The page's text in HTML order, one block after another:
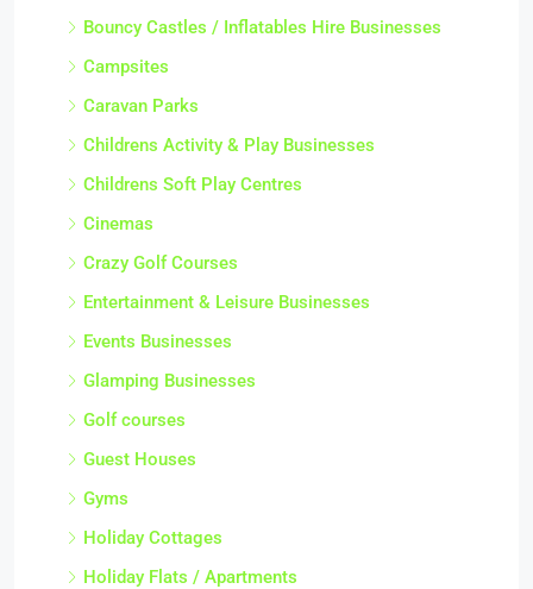
Bouncy Castles / Inflatables Hire Businesses
Campsites
Caravan Parks
Childrens Activity & Play Businesses
Childrens Soft Play Centres
Cinemas
Crazy Golf Courses
Entertainment & Leisure Businesses
Events Businesses
Glamping Businesses
Golf courses
Guest Houses
Gyms
Holiday Cottages
Holiday Flats / Apartments